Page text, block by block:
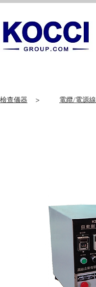
檢查儀器 > 電纜/電源線